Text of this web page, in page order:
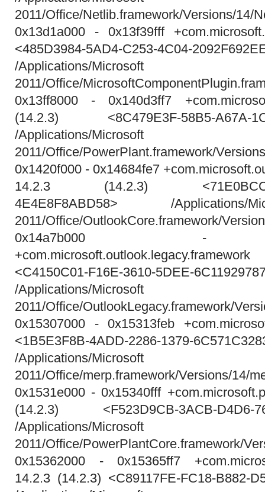
2011/Office/Netlib.framework/Versions/14/
0x13d1a000 - 0x13f39fff
<485D3984-5AD4-C253-4C04-
/Applications/
2011/Office/
0x13ff8000 - 0x140d3ff7
(14.2.3) <8C479E3F-58B5-A67A-
/Applications/
2011/Office/PowerPlant.framework/
0x1420f000 - 0x14684fe7
14.2.3 (14.2.3) <71E0BCCA-
4E4E8F8ABD58> /
2011/Office/OutlookCore.framework/
0x14a7b000 -
<C4150C01-F16E-3610-5DEE-
/Applications/
2011/Office/OutlookLegacy.framework/
0x15307000 - 0x15313feb
<1B5E3F8B-4ADD-2286-1379-
/Applications/
2011/Office/merp.framework/Versions/14/
0x1531e000 - 0x15340fff
(14.2.3) <F523D9CB-3ACB-D4D6-
/Applications/
2011/Office/PowerPlantCore.framework/
0x15362000 - 0x15365ff7
14.2.3 (14.2.3) <C89117FE-FC18-B882-